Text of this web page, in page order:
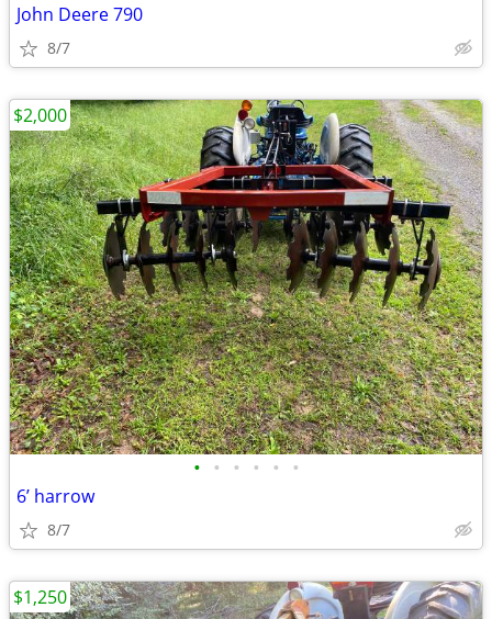
John Deere 790
8/7
• • • • • •
6’ harrow
8/7
$2,000
$1,250